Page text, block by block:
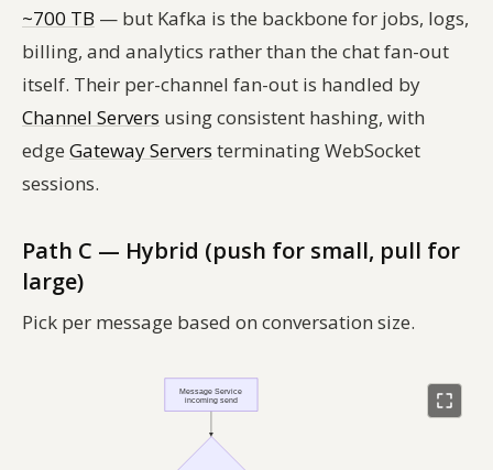
~700 TB — but Kafka is the backbone for jobs, logs,
billing, and analytics rather than the chat fan-out
itself. Their per-channel fan-out is handled by
Channel Servers using consistent hashing, with
edge Gateway Servers terminating WebSocket
sessions.
Path C — Hybrid (push for small, pull for
large)
Pick per message based on conversation size.